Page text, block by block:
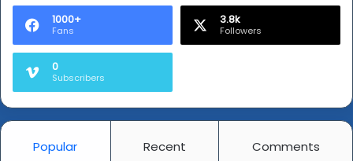
1000+
Fans
3.8k
Followers
0
Subscribers
Popular Recent Comments